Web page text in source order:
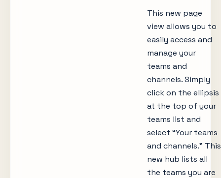
This new page
view allows you to
easily access and
manage your
teams and
channels. Simply
click on the ellipsis
at the top of your
teams list and
select “Your teams
and channels.” This
new hub lists all
the teams you are